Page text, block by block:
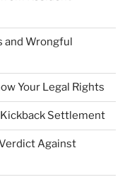
Wrongful
Your Legal Rights
Settlement
Against